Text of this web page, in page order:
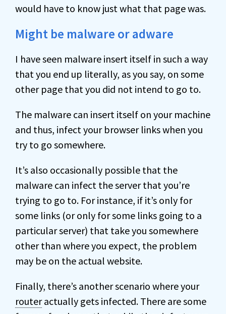
would have to know just what that page was.
Might be malware or adware
I have seen malware insert itself in such a way
that you end up literally, as you say, on some
other page that you did not intend to go to.
The malware can insert itself on your machine
and thus, infect your browser links when you
try to go somewhere.
It’s also occasionally possible that the
malware can infect the server that you’re
trying to go to. For instance, if it’s only for
some links (or only for some links going to a
particular server) that take you somewhere
other than where you expect, the problem
may be on the actual website.
Finally, there’s another scenario where your
routeractually gets infected. There are some